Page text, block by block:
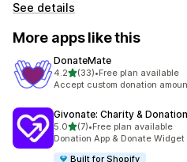
See details
More apps like this
DonateMate
4.2out of 5 stars
(33)
33 total reviews
•Free plan available
Accept custom donation
Givonate: Charity &
5.0out of 5 stars
(7)
7 total reviews
•Free plan available
Donation App & Donate
Built for Shopify